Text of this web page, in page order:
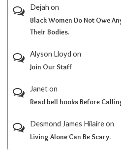
Dejah on
Black Women Do Not Owe
Their Bodies.
Alyson Lloyd on
Join Our Staff
Janeton
Read bell hooks Before
Desmond James Hilaireon
Living Alone Can Be Scary.